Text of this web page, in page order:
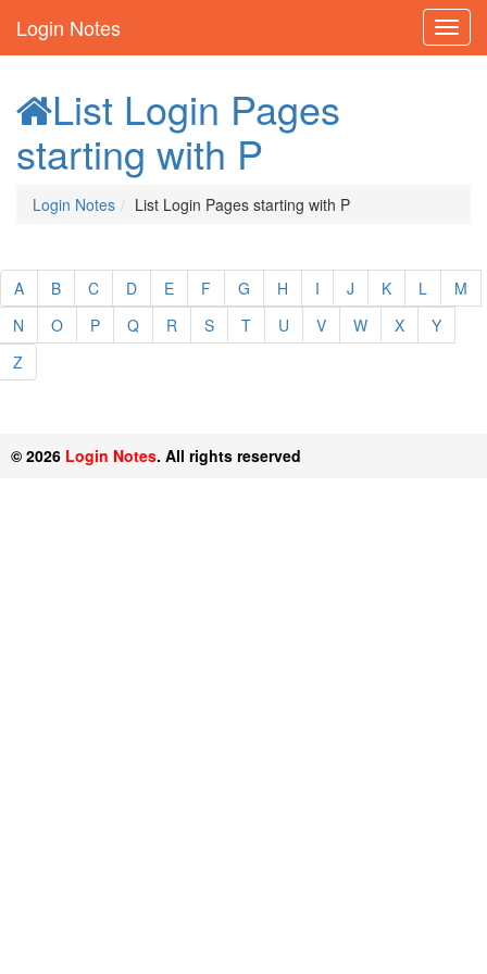
Login Notes
List Login Pages
starting with P
Login Notes List Login Pages starting with P
A B C D E F G H I J K L
M
N
O P Q R S T U V W X
Y
Z
© 2026 Login Notes. All rights reserved